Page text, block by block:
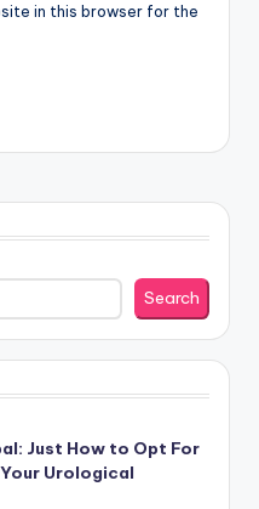
in this browser for the
Search
Just How to Opt For
Urological